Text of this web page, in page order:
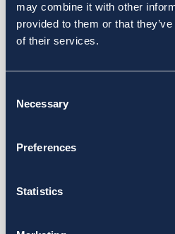
may combine it with other
provided to them or that
of their services.
Selection
Necessary
Preferences
Statistics